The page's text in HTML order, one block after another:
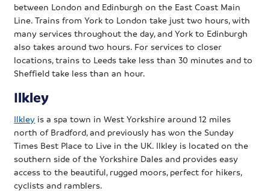
between London and Edinburgh on the East Coast Main
Line. Trains from York to London take just two hours, with
many services throughout the day, and York to Edinburgh
also takes around two hours. For services to closer
locations, trains to Leeds take less than 30 minutes and to
Sheffield take less than an hour.
Ilkley
Ilkley is a spa town in West Yorkshire around 12 miles
north of Bradford, and previously has won the Sunday
Times Best Place to Live in the UK. Ilkley is located on the
southern side of the Yorkshire Dales and provides easy
access to the beautiful, rugged moors, perfect for hikers,
cyclists and ramblers.